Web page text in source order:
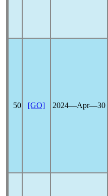
50 [GO] 2024―Apr―30